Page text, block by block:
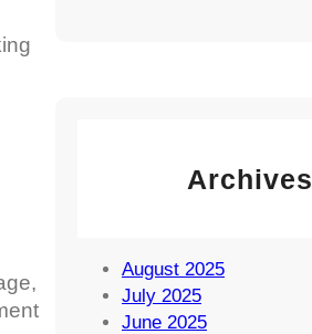
Archives
August 2025
July 2025
June 2025